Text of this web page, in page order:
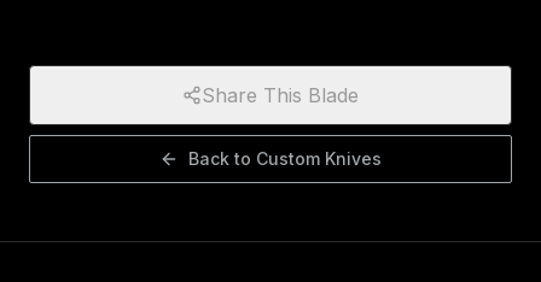
Share This Blade
Back to Custom Knives